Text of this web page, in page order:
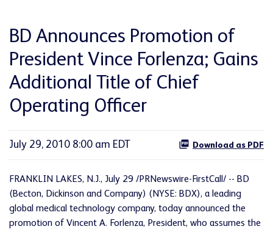
BD Announces Promotion of
President Vince Forlenza; Gains
Additional Title of Chief
Operating Officer
July 29, 2010 8:00 am EDT Download as PDF
FRANKLIN LAKES, N.J., July 29 /PRNewswire-FirstCall/ -- BD
(Becton, Dickinson and Company) (NYSE: BDX), a leading
global medical technology company, today announced the
promotion of Vincent A. Forlenza, President, who assumes the